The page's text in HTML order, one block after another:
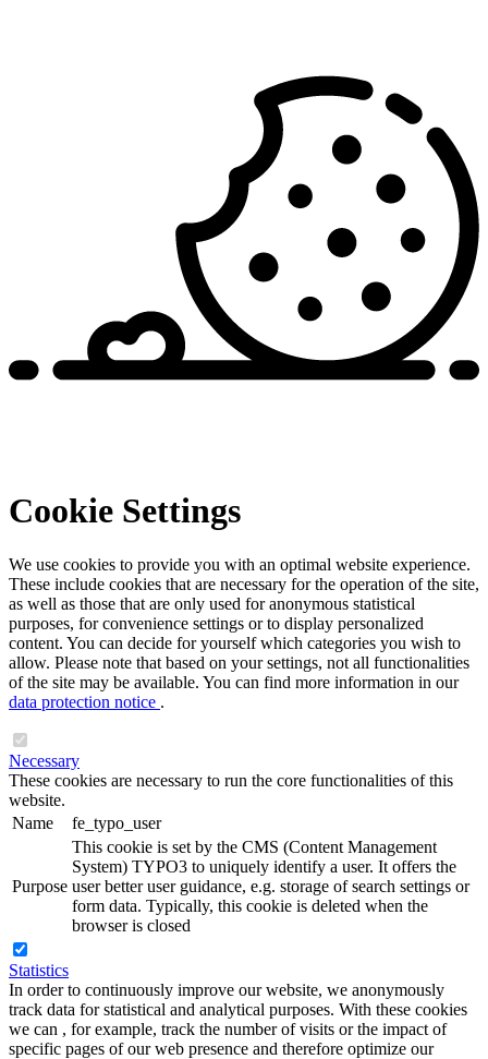
Cookie Settings
We use cookies to provide you with an optimal website experience.
These include cookies that are necessary for the operation of the site,
as well as those that are only used for anonymous statistical
purposes, for convenience settings or to display personalized
content. You can decide for yourself which categories you wish to
allow. Please note that based on your settings, not all functionalities
of the site may be available. You can find more information in our
data protection notice .
Necessary
These cookies are necessary to run the core functionalities of this
website.
Name
fe_typo_user
Purpose
This cookie is set by the CMS (Content Management
System) TYPO3 to uniquely identify a user. It offers the
user better user guidance, e.g. storage of search settings or
form data. Typically, this cookie is deleted when the
browser is closed
Statistics
In order to continuously improve our website, we anonymously
track data for statistical and analytical purposes. With these cookies
we can , for example, track the number of visits or the impact of
specific pages of our web presence and therefore optimize our